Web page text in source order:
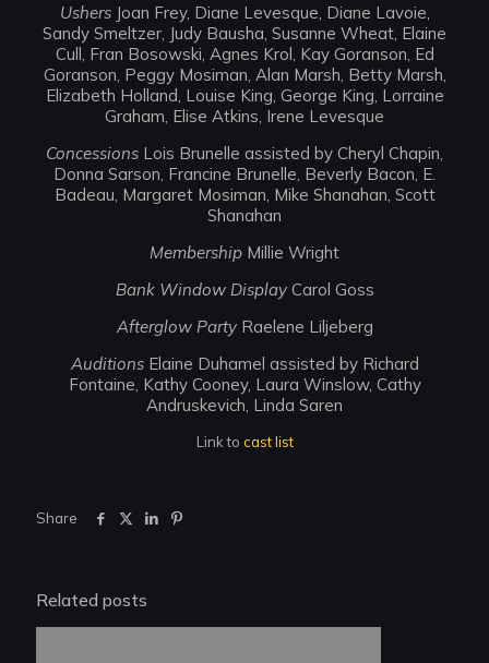
UshersJoan Frey, Diane Levesque, Diane Lavoie,
Sandy Smeltzer, Judy Bausha, Susanne Wheat, Elaine
Cull, Fran Bosowski, Agnes Krol, Kay Goranson, Ed
Goranson, Peggy Mosiman, Alan Marsh, Betty Marsh,
Elizabeth Holland, Louise King, George King, Lorraine
Graham, Elise Atkins, Irene Levesque
Concessions Lois Brunelle assisted by Cheryl Chapin,
Donna Sarson, Francine Brunelle, Beverly Bacon, E.
Badeau, Margaret Mosiman, Mike Shanahan, Scott
Shanahan
Membership Millie Wright
Bank Window DisplayCarol Goss
Afterglow PartyRaelene Liljeberg
AuditionsElaine Duhamel assisted by Richard
Fontaine, Kathy Cooney, Laura Winslow, Cathy
Andruskevich, Linda Saren
Link to cast list
Share
Related posts